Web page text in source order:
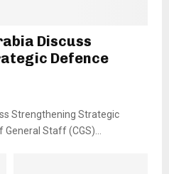
Discuss
Defence
Strengthening Strategic
Staff (CGS)...